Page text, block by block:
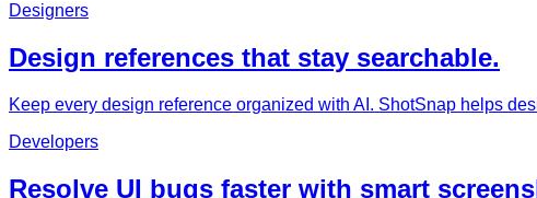
Designers
Design references that stay searchable.
Keep every design reference organized with AI. ShotSnap helps
Developers
Resolve UI bugs faster with smart